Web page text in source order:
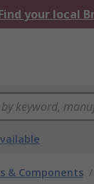
your local
& Components /